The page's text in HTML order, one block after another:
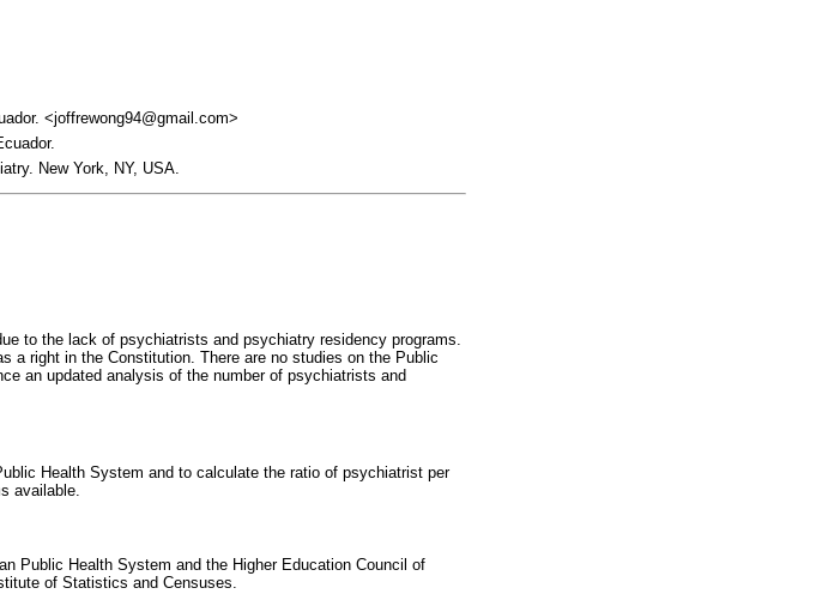
<joffrewong94@gmail.com>
New York, NY, USA.
to the lack of psychiatrists and psychiatry residency programs.
a right in the Constitution. There are no studies on the Public
an updated analysis of the number of psychiatrists and
Health System and to calculate the ratio of psychiatrist per
available.
Public Health System and the Higher Education Council of
of Statistics and Censuses.